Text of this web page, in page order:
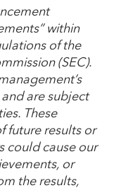
within
of the
(SEC).
are subject
These
future results or
could cause our
or
the results,